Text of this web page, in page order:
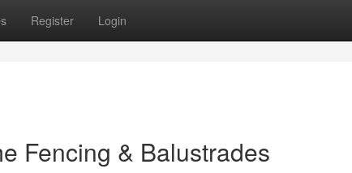
Register Login
Fencing & Balustrades